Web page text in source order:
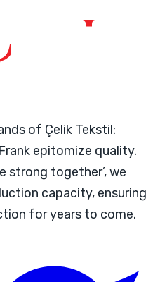
of Çelik Tekstil:
epitomize quality.
strong together’, we
capacity, ensuring
for years to come.